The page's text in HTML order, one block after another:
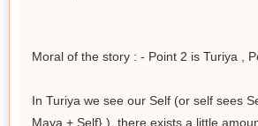
Moral of the story : - Point 2 is Turiya ,
In Turiya we see our Self (or self sees
Maya + Self} ), there exists a little